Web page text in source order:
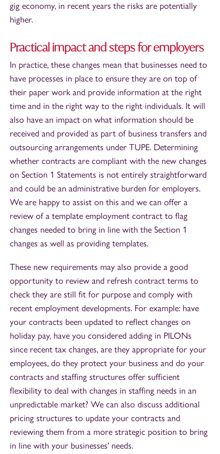
gig economy, in recent years the risks are potentially
higher.
Practical impact and steps for employers
In practice, these changes mean that businesses need to
have processes in place to ensure they are on top of
their paper work and provide information at the right
time and in the right way to the right individuals. It will
also have an impact on what information should be
received and provided as part of business transfers and
outsourcing arrangements under TUPE. Determining
whether contracts are compliant with the new changes
on Section 1 Statements is not entirely straightforward
and could be an administrative burden for employers.
We are happy to assist on this and we can offer a
review of a template employment contract to flag
changes needed to bring in line with the Section 1
changes as well as providing templates.
These new requirements may also provide a good
opportunity to review and refresh contract terms to
check they are still fit for purpose and comply with
recent employment developments. For example: have
your contracts been updated to reflect changes on
holiday pay, have you considered adding in PILONs
since recent tax changes, are they appropriate for your
employees, do they protect your business and do your
contracts and staffing structures offer sufficient
flexibility to deal with changes in staffing needs in an
unpredictable market? We can also discuss additional
pricing structures to update your contracts and
reviewing them from a more strategic position to bring
in line with your businesses' needs.